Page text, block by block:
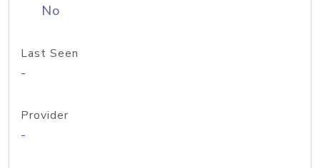
No
Last Seen
-
Provider
-